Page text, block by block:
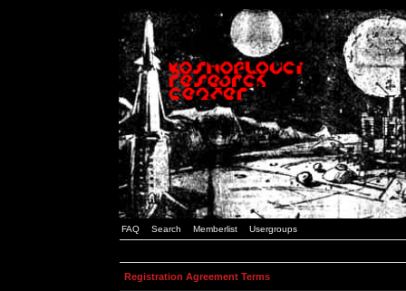
FAQ Search Memberlist Usergroups
Registration Agreement Terms